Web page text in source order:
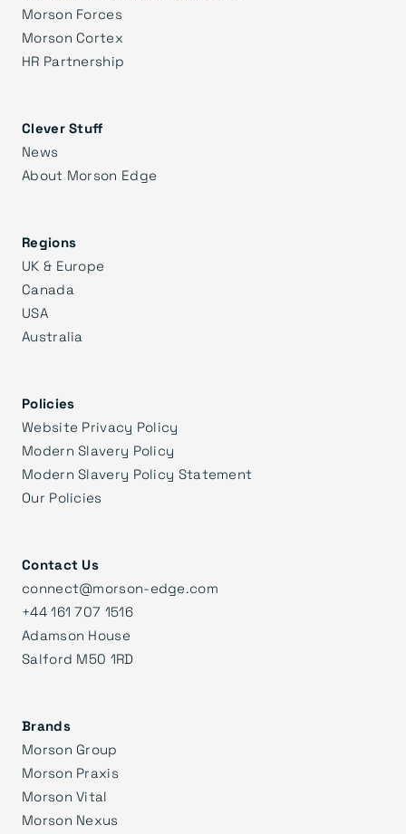
Morson Forces
Morson Cortex
HR Partnership
Clever Stuff
News
About Morson Edge
Regions
UK & Europe
Canada
USA
Australia
Policies
Website Privacy Policy
Modern Slavery Policy
Modern Slavery Policy Statement
Our Policies
Contact Us
connect@morson-edge.com
+44 161 707 1516
Adamson House
Salford M50 1RD
Brands
Morson Group
Morson Praxis
Morson Vital
Morson Nexus